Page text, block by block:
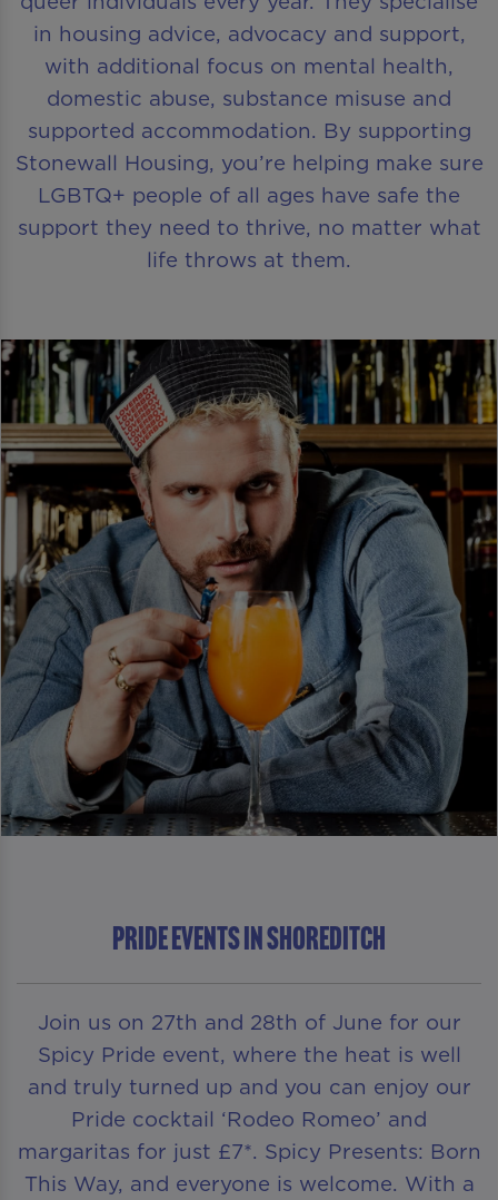
in housing advice, advocacy and support,
with additional focus on mental health,
domestic abuse, substance misuse and
supported accommodation. By supporting
Stonewall Housing, you’re helping make sure
LGBTQ+ people of all ages have safe the
support they need to thrive, no matter what
life throws at them.
Pride Events in Shoreditch
Join us on 27th and 28th of June for our
Spicy Pride event, where the heat is well
and truly turned up and you can enjoy our
Pride cocktail ‘Rodeo Romeo’ and
margaritas for just £7*. Spicy Presents: Born
This Way, and everyone is welcome. With a